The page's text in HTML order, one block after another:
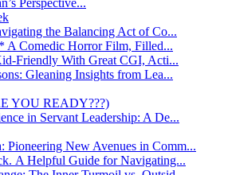
the Balancing Act of Co...
A Comedic Horror Film, Filled...
Friendly With Great CGI, Acti...
Gleaning Insights from Lea...
YOU READY???)
in Servant Leadership: A De...
Pioneering New Avenues in Comm...
A Helpful Guide for Navigating...